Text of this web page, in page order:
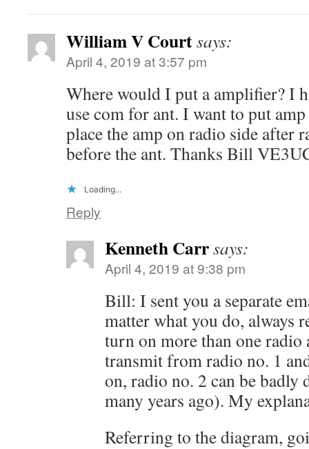
William V Courtsays:
April 4, 2019 at 3:57 pm
Where would I put a amplifier? I
use com for ant. I want to put
place the amp on radio side after
before the ant. Thanks Bill
Loading...
Reply
Kenneth Carrsays:
April 4, 2019 at 9:38 pm
Bill: I sent you a separate
matter what you do, always
turn on more than one
transmit from radio no. 1
on, radio no. 2 can be badly
many years ago). My
Referring to the diagram,